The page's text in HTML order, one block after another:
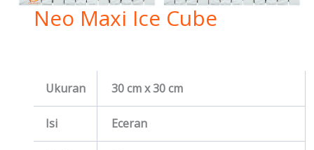
Neo Maxi Ice Cube
Ukuran 30 cm x 30 cm
Isi Eceran